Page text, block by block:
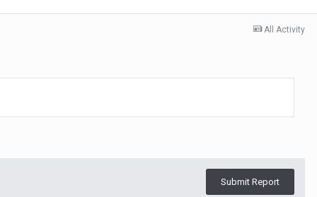
All Activity
Submit Report